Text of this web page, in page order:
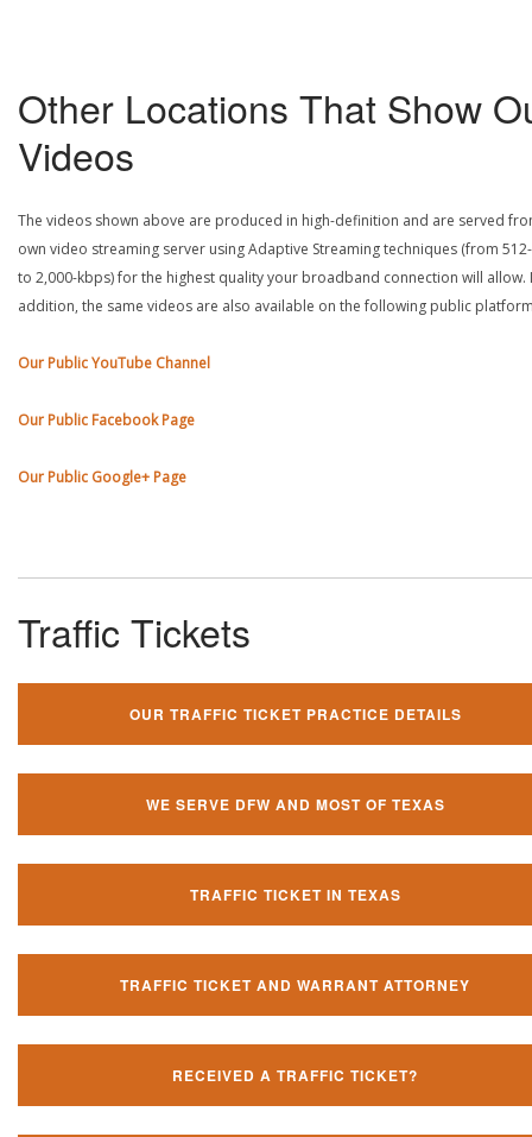
Other Locations That Show
Videos
The videos shown above are produced in high-definition and are served
own video streaming server using Adaptive Streaming techniques (from
to 2,000-kbps) for the highest quality your broadband connection will allow.
addition, the same videos are also available on the following public
Our Public YouTube Channel
Our Public Facebook Page
Our Public Google+ Page
Traffic Tickets
OUR TRAFFIC TICKET PRACTICE DETAILS
WE SERVE DFW AND MOST OF TEXAS
TRAFFIC TICKET IN TEXAS
TRAFFIC TICKET AND WARRANT ATTORNEY
RECEIVED A TRAFFIC TICKET?